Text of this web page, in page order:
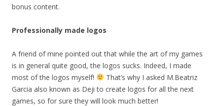
bonus content.
Professionally made logos
A friend of mine pointed out that while the art of my games
is in general quite good, the logos sucks. Indeed, I made
most of the logos myself!
That’s why I asked M.Beatriz
Garcia also known as Deji to create logos for all the next
games, so for sure they will look much better!